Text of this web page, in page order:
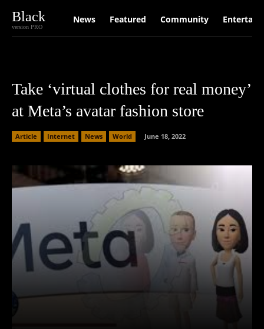
Black
version PRO
News Featured Community
Take ‘virtual clothes for real money’
at Meta’s avatar fashion store
Article Internet News World June 18, 2022